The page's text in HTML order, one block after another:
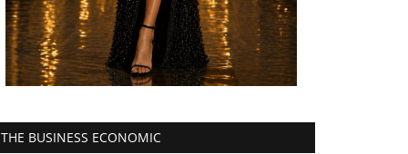
THE BUSINESS ECONOMIC